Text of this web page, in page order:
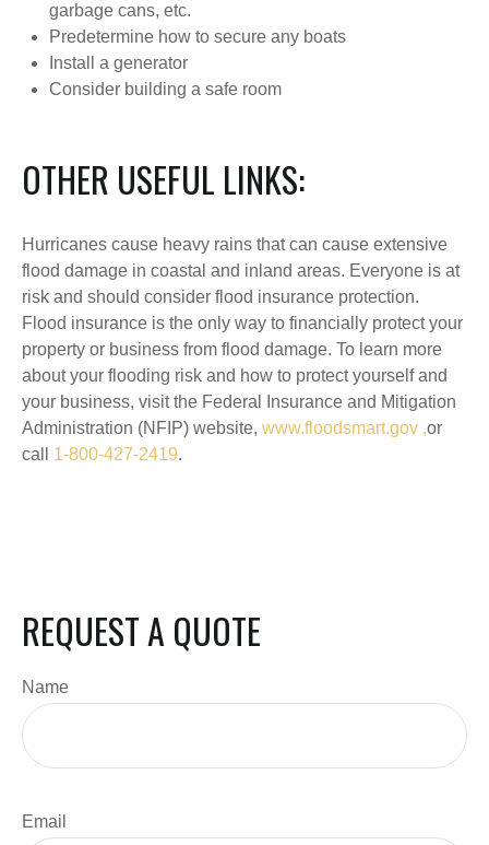
garbage cans, etc.
Predetermine how to secure any boats
Install a generator
Consider building a safe room
OTHER USEFUL LINKS:
Hurricanes cause heavy rains that can cause extensive
flood damage in coastal and inland areas. Everyone is at
risk and should consider flood insurance protection.
Flood insurance is the only way to financially protect your
property or business from flood damage. To learn more
about your flooding risk and how to protect yourself and
your business, visit the Federal Insurance and Mitigation
Administration (NFIP) website, www.floodsmart.gov ,or
call 1-800-427-2419.
REQUEST A QUOTE
Name
Email